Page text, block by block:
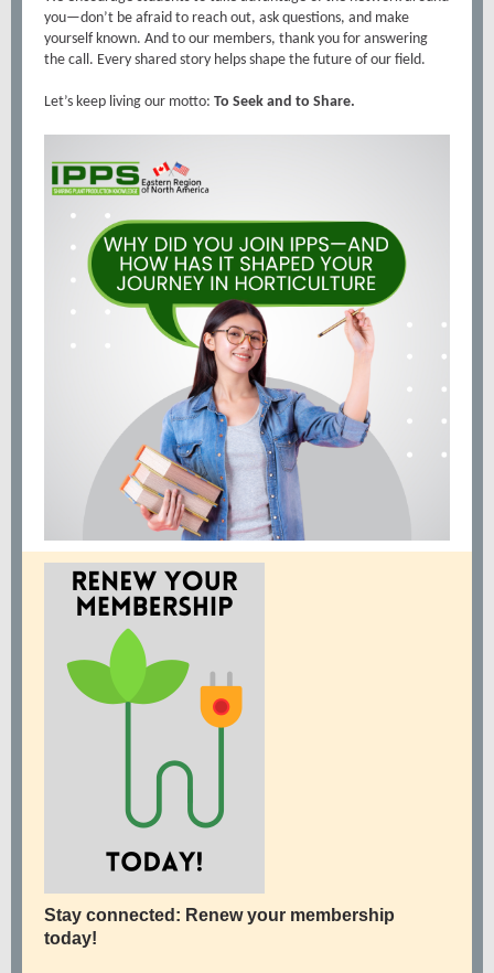
you—don’t be afraid to reach out, ask questions, and make
yourself known. And to our members, thank you for answering
the call. Every shared story helps shape the future of our field.
Let’s keep living our motto: To Seek and to Share.
Stay connected: Renew your membership
today!